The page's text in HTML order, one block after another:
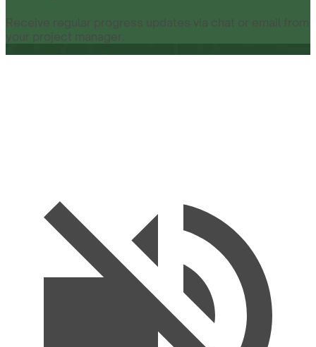
Receive regular progress updates via chat or email from
your project manager.